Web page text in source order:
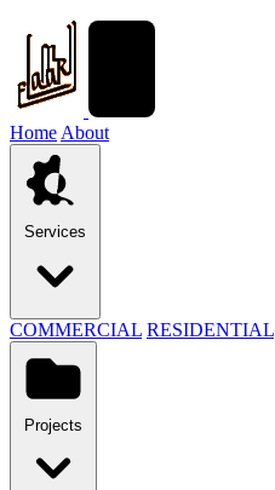
Home About
Services
COMMERCIAL RESIDENTIAL
Projects